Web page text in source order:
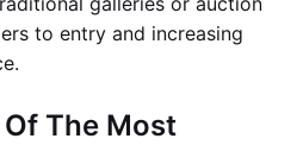
to entry and increasing
The Most